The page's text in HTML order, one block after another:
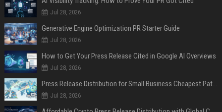
Jul 28, 2026
Generative Engine Optimization PR Starter Guide
Jul 28, 2026
How to Get Your Press Release Cited in Google AI Overviews
Jul 28, 2026
Press Release Distribution for Small Business Cheapest Path to Real Coverage
Jul 28, 2026